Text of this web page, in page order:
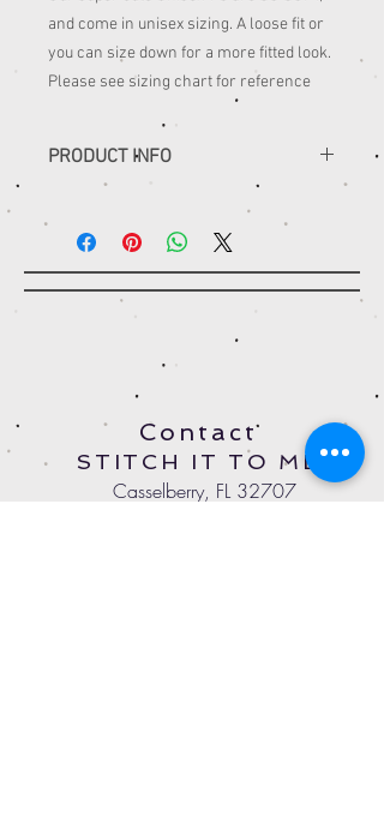
and come in unisex sizing. A loose fit or
you can size down for a more fitted look.
Please see sizing chart for reference
PRODUCT INFO
Contact
STITCH IT TO ME
Casselberry, FL 32707